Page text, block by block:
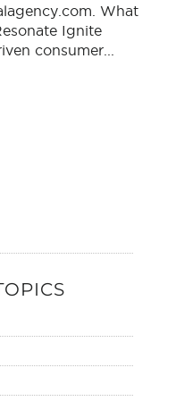
What
Ignite
consumer...